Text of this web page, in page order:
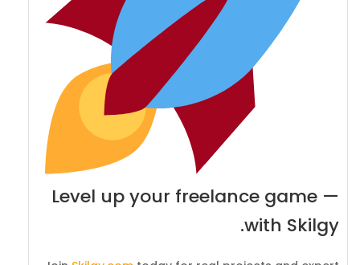
Level up your freelance game —
with Skilgy.